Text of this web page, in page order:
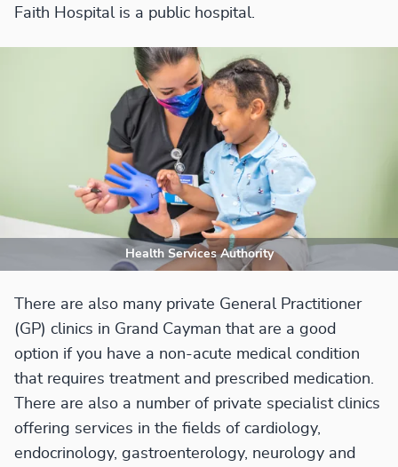
Faith Hospital is a public hospital.
Health Services Authority
There are also many private General Practitioner
(GP) clinics in Grand Cayman that are a good
option if you have a non-acute medical condition
that requires treatment and prescribed medication.
There are also a number of private specialist clinics
offering services in the fields of cardiology,
endocrinology, gastroenterology, neurology and